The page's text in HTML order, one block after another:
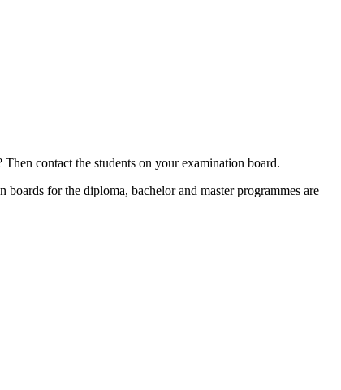
contact the students on your examination board.
boards for the diploma, bachelor and master programmes are